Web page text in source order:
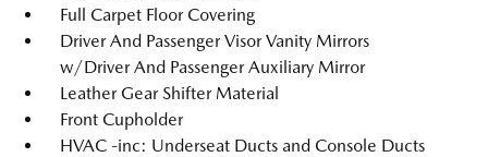
Full Carpet Floor Covering
Driver And Passenger Visor Vanity Mirrors
w/Driver And Passenger Auxiliary Mirror
Leather Gear Shifter Material
Front Cupholder
HVAC -inc: Underseat Ducts and Console Ducts